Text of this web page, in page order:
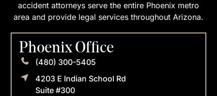
accident attorneys serve the entire Phoenix metro
area and provide legal services throughout Arizona.
Phoenix Office
(480) 300-5405
4203 E Indian School Rd
Suite #300